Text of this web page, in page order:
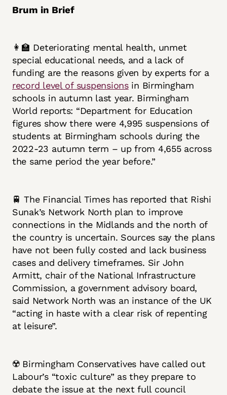
Brum in Brief
👩‍🏫 Deteriorating mental health, unmet
special educational needs, and a lack of
funding are the reasons given by experts for a
record level of suspensionsin Birmingham
schools in autumn last year. Birmingham
World reports: “Department for Education
figures show there were 4,995 suspensions of
students at Birmingham schools during the
2022-23 autumn term – up from 4,655 across
the same period the year before.”
🚆 The Financial Times has reported that Rishi
Sunak’s Network North plan to improve
connections in the Midlands and the north of
the country is uncertain. Sources say the plans
have not been fully costed and lack business
cases and delivery timeframes. Sir John
Armitt, chair of the National Infrastructure
Commission, a government advisory board,
said Network North was an instance of the UK
“acting in haste with a clear risk of repenting
at leisure”.
☢️ Birmingham Conservatives have called out
Labour’s “toxic culture” as they prepare to
debate the issue at the next full council